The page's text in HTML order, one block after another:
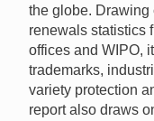
the globe. Drawing
renewals statistics
offices and WIPO,
trademarks,
variety protection
report also draws